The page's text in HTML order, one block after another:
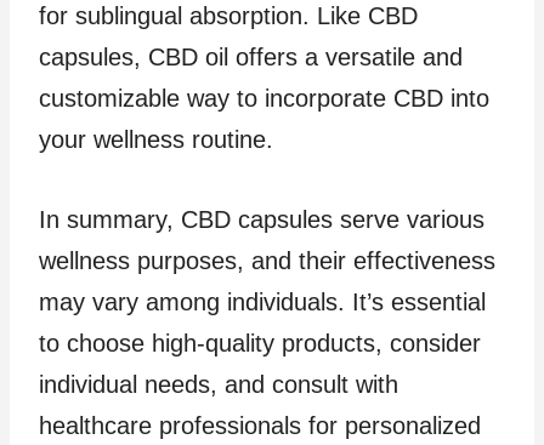
for sublingual absorption. Like CBD
capsules, CBD oil offers a versatile and
customizable way to incorporate CBD into
your wellness routine.
In summary, CBD capsules serve various
wellness purposes, and their effectiveness
may vary among individuals. It’s essential
to choose high-quality products, consider
individual needs, and consult with
healthcare professionals for personalized